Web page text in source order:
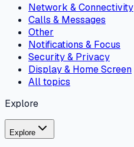
Network & Connectivity
Calls & Messages
Other
Notifications & Focus
Security & Privacy
Display & Home Screen
All topics
Explore
Explore